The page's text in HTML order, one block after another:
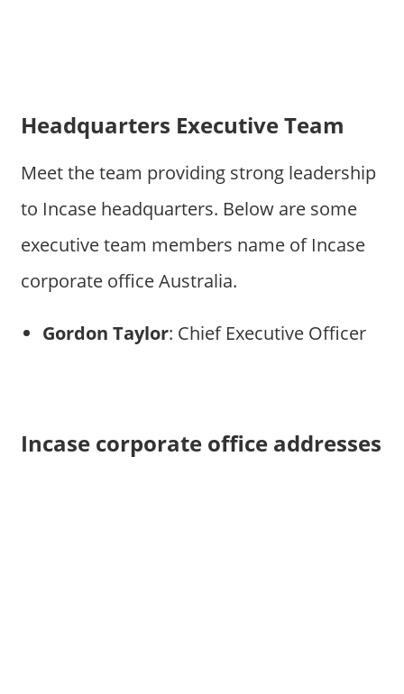
Headquarters Executive Team
Meet the team providing strong leadership
to Incase headquarters. Below are some
executive team members name of Incase
corporate office Australia.
Gordon Taylor: Chief Executive Officer
Incase corporate office addresses